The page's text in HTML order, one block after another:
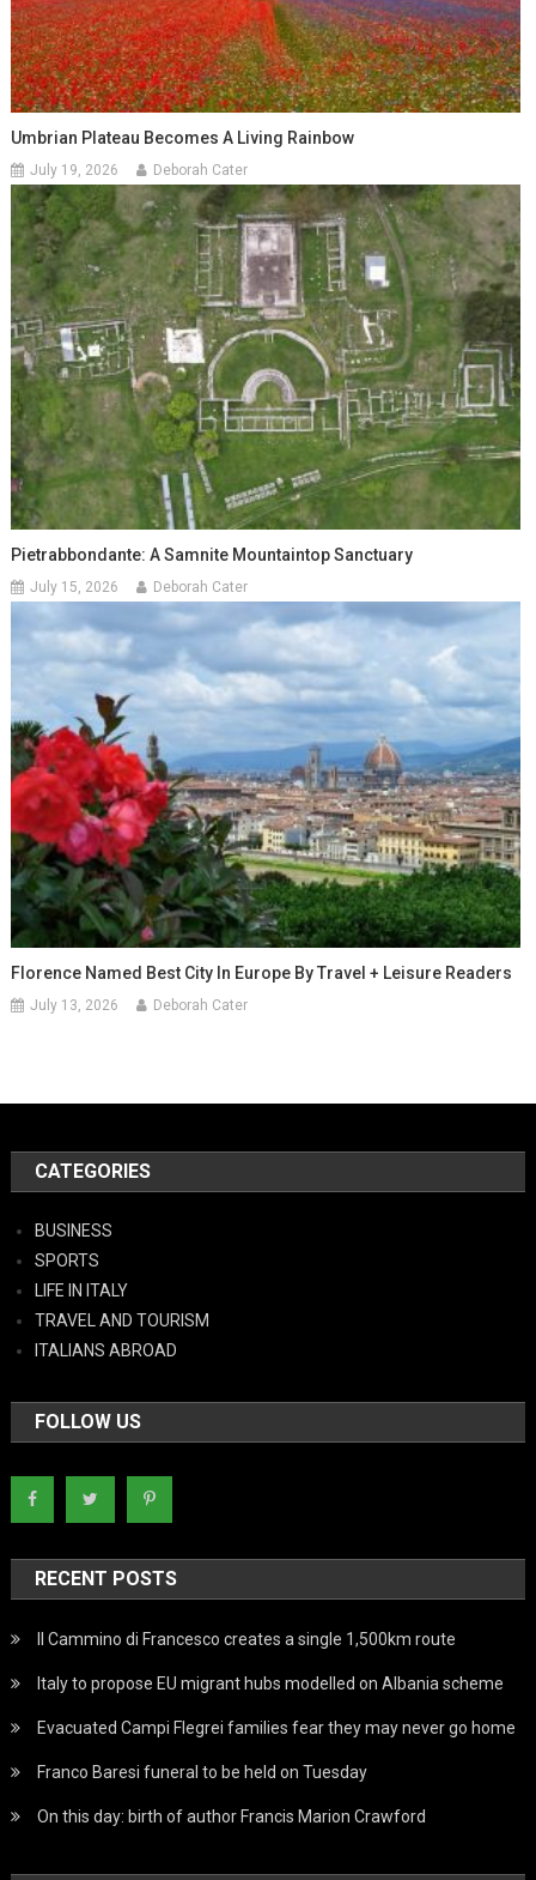
Umbrian Plateau Becomes A Living Rainbow
July 19, 2026 Deborah Cater
Pietrabbondante: A Samnite Mountaintop Sanctuary
July 15, 2026 Deborah Cater
Florence Named Best City In Europe By Travel + Leisure Readers
July 13, 2026 Deborah Cater
CATEGORIES
BUSINESS
SPORTS
LIFE IN ITALY
TRAVEL AND TOURISM
ITALIANS ABROAD
FOLLOW US
RECENT POSTS
Il Cammino di Francesco creates a single 1,500km route
Italy to propose EU migrant hubs modelled on Albania scheme
Evacuated Campi Flegrei families fear they may never go home
Franco Baresi funeral to be held on Tuesday
On this day: birth of author Francis Marion Crawford